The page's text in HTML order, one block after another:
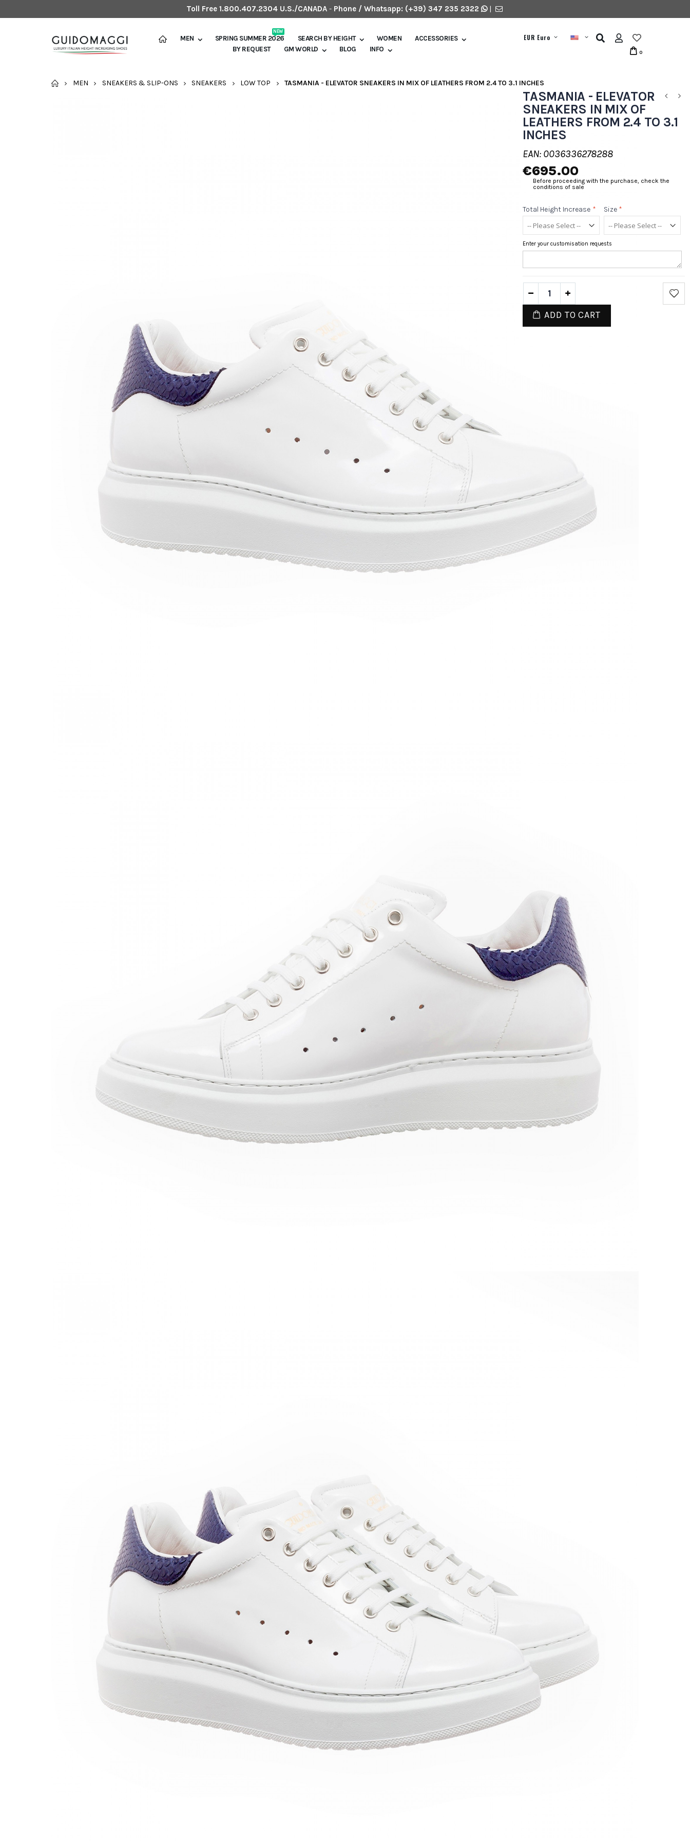
Toll Free 1.800.407.2304 U.S./CANADA- Phone / Whatsapp: (+39) 347 235 2322 |
MEN SPRING SUMMER 2026
NEW
SEARCH BY HEIGHT WOMEN
ACCESSORIES
BY REQUEST
GM WORLD BLOG INFO
EUR Euro
0
HOME
MEN SNEAKERS & SLIP-ONS SNEAKERS LOW TOP TASMANIA - ELEVATOR SNEAKERS IN MIX OF LEATHERS FROM 2.4 TO 3.1 INCHES
TASMANIA - ELEVATOR
SNEAKERS IN MIX OF
LEATHERS FROM 2.4 TO 3.1
INCHES
EAN: 0036336278288
€695.00
Before proceeding with the purchase, check the
conditions of sale
Total Height Increase * Size *
Enter your customisation requests
ADD TO CART